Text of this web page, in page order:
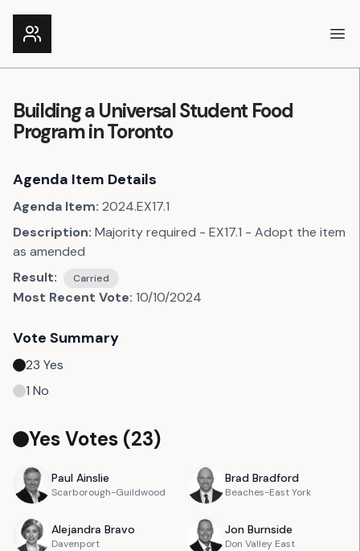
Building a Universal Student Food
Program in Toronto
Agenda Item Details
Agenda Item: 2024.EX17.1
Description: Majority required - EX17.1 - Adopt the item
as amended
Result:
Carried
Most Recent Vote: 10/10/2024
Vote Summary
23 Yes
1 No
Yes Votes (23)
Paul Ainslie
Scarborough-Guildwood
Brad Bradford
Beaches-East York
Alejandra Bravo
Davenport
Jon Burnside
Don Valley East